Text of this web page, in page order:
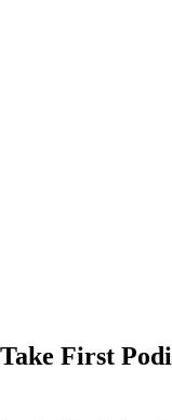
Take First